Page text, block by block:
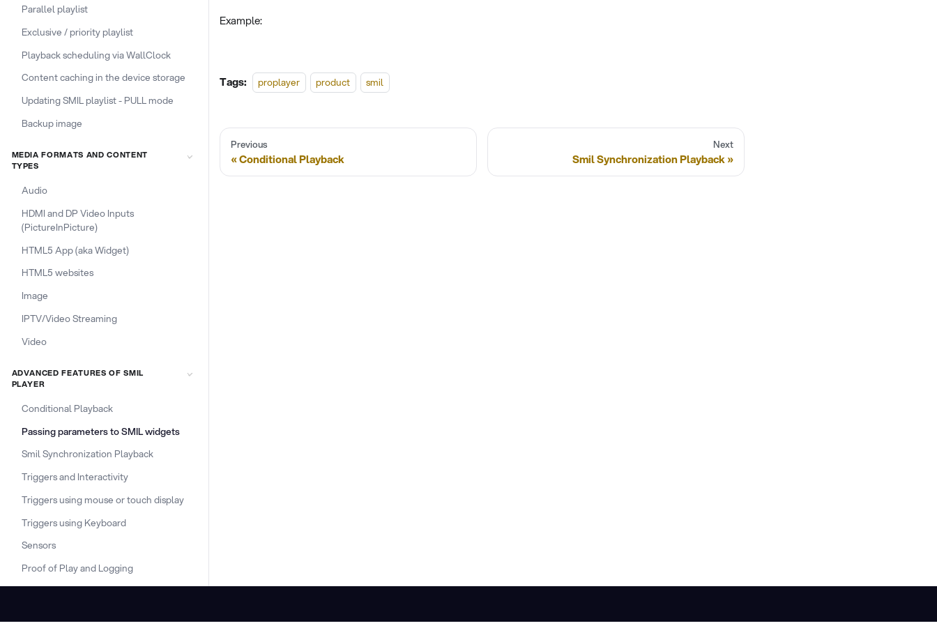
Parallel playlist
Exclusive / priority playlist
Playback scheduling via WallClock
Content caching in the device storage
Updating SMIL playlist - PULL mode
Backup image
MEDIA FORMATS AND CONTENT
TYPES
Audio
HDMI and DP Video Inputs
(PictureInPicture)
HTML5 App (aka Widget)
HTML5 websites
Image
IPTV/Video Streaming
Video
ADVANCED FEATURES OF SMIL
PLAYER
Conditional Playback
Passing parameters to SMIL widgets
Smil Synchronization Playback
Triggers and Interactivity
Triggers using mouse or touch display
Triggers using Keyboard
Sensors
Proof of Play and Logging
Example:
Tags: proplayer product smil
Previous
Conditional Playback
Next
Smil Synchronization Playback